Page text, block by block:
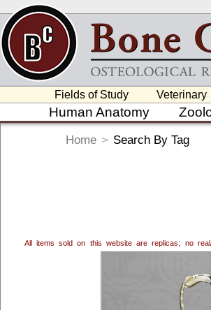
Fields of Study Veterinary
Human Anatomy
Home > Search By Tag
All items sold on this website are replicas; no